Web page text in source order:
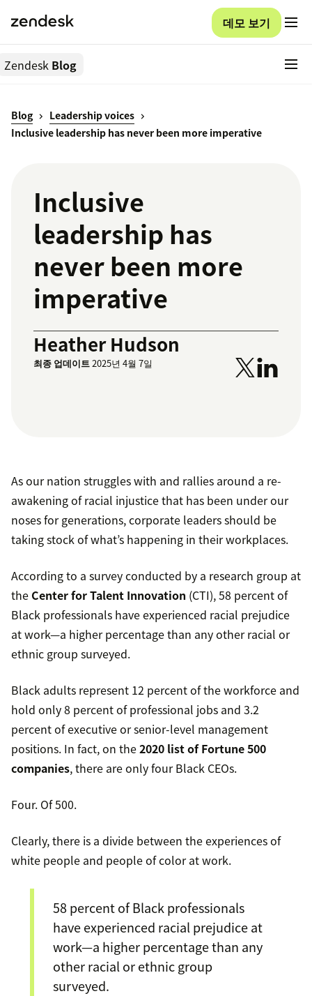
데모 보기
Zendesk Blog
Blog
Leadership voices
Inclusive leadership has never been more imperative
Inclusive
leadership has
never been more
imperative
Heather Hudson
최종 업데이트2025년 4월 7일
As our nation struggles with and rallies around a re-
awakening of racial injustice that has been under our
noses for generations, corporate leaders should be
taking stock of what’s happening in their workplaces.
According to a survey conducted by a research group at
the Center for Talent Innovation (CTI), 58 percent of
Black professionals have experienced racial prejudice
at work—a higher percentage than any other racial or
ethnic group surveyed.
Black adults represent 12 percent of the workforce and
hold only 8 percent of professional jobs and 3.2
percent of executive or senior-level management
positions. In fact, on the2020 list of Fortune 500
companies, there are only four Black CEOs.
Four. Of 500.
Clearly, there is a divide between the experiences of
white people and people of color at work.
58 percent of Black professionals
have experienced racial prejudice at
work—a higher percentage than any
other racial or ethnic group
surveyed.